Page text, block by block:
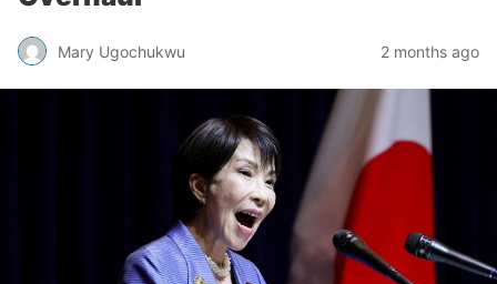
Mary Ugochukwu 2 months ago